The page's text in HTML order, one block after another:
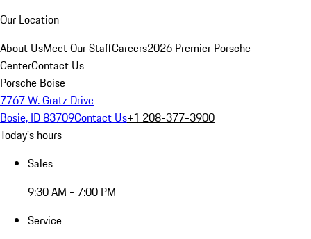
Our Location
About UsMeet Our StaffCareers2026 Premier Porsche
CenterContact Us
Porsche Boise
7767 W. Gratz Drive
Bosie, ID 83709Contact Us+1 208-377-3900
Today's hours
Sales
9:30 AM - 7:00 PM
Service